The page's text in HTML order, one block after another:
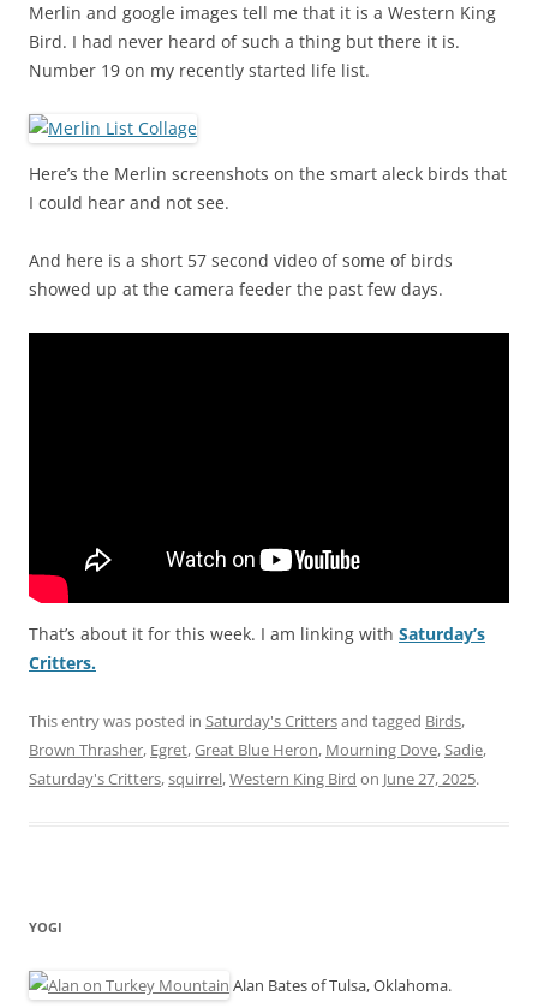
Merlin and google images tell me that it is a Western King
Bird. I had never heard of such a thing but there it is.
Number 19 on my recently started life list.
Here’s the Merlin screenshots on the smart aleck birds that
I could hear and not see.
And here is a short 57 second video of some of birds
showed up at the camera feeder the past few days.
That’s about it for this week. I am linking with Saturday’s
Critters.
This entry was posted in Saturday's Crittersand tagged Birds,
Brown Thrasher, Egret,Great Blue Heron, Mourning Dove,Sadie,
Saturday's Critters,squirrel,Western King Bird on June 27, 2025.
YOGI
Alan Bates of Tulsa, Oklahoma.